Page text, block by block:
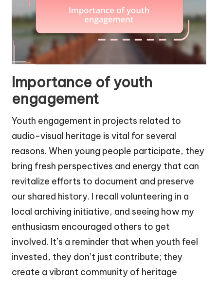
Importance of youth
engagement
Youth engagement in projects related to
audio-visual heritage is vital for several
reasons. When young people participate, they
bring fresh perspectives and energy that can
revitalize efforts to document and preserve
our shared history. I recall volunteering in a
local archiving initiative, and seeing how my
enthusiasm encouraged others to get
involved. It’s a reminder that when youth feel
invested, they don’t just contribute; they
create a vibrant community of heritage